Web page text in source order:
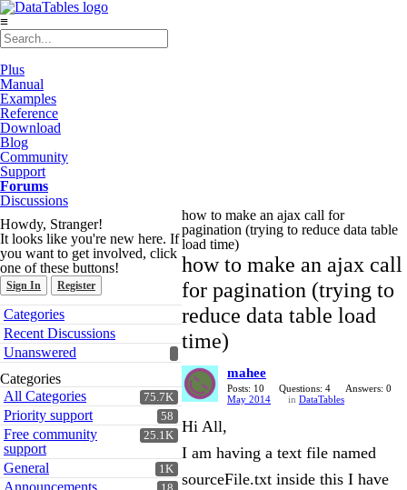
≡
Plus
Manual
Examples
Reference
Download
Blog
Community
Support
Forums
Discussions
Howdy, Stranger!
It looks like you're new here. If
you want to get involved, click
one of these buttons!
Sign In Register
Quick
Links
Categories
Recent Discussions
Unanswered
Categories
75.7K
All Categories
58
Priority support
25.1K
Free community
support
1K
General
Announcements
how to make an ajax call for
pagination (trying to reduce data table
load time)
how to make an ajax call
for pagination (trying to
reduce data table load
time)
mahee
Posts: 10 Questions: 4
Answers: 0
May 2014
in DataTables
Hi All,
I am having a text file named
sourceFile.txt inside this I have